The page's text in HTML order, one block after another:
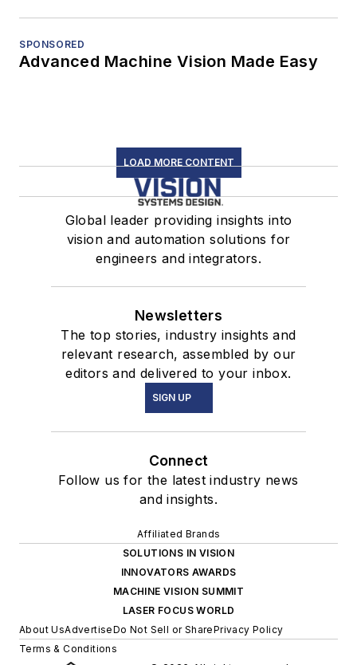
SPONSORED
Advanced Machine Vision Made Easy
LOAD MORE CONTENT
Global leader providing insights into
vision and automation solutions for
engineers and integrators.
Newsletters
The top stories, industry insights and
relevant research, assembled by our
editors and delivered to your inbox.
SIGN UP
Connect
Follow us for the latest industry news
and insights.
Affiliated Brands
SOLUTIONS IN VISION
INNOVATORS AWARDS
MACHINE VISION SUMMIT
LASER FOCUS WORLD
About UsAdvertiseDo Not Sell or SharePrivacy Policy
Terms & Conditions